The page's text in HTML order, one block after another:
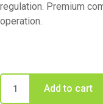
regulation. Premium
operation.
Add to cart